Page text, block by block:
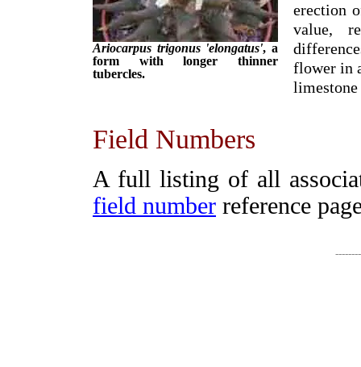
Ariocarpus trigonus 'elongatus', a
form with longer thinner
tubercles.
erection
value,
flower in
limestone
Field Numbers
A full listing of all
field number reference